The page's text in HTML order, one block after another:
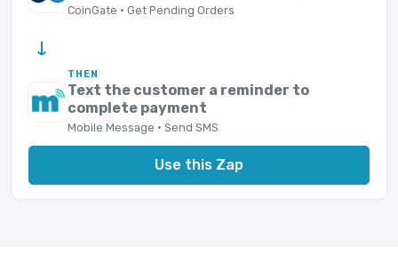
CoinGate · Get Pending Orders
→
THEN
Text the customer a reminder to
complete payment
Mobile Message · Send SMS
Use this Zap